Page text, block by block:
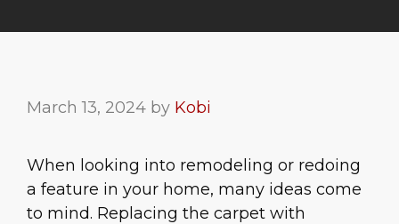
March 13, 2024 by Kobi
When looking into remodeling or redoing
a feature in your home, many ideas come
to mind. Replacing the carpet with